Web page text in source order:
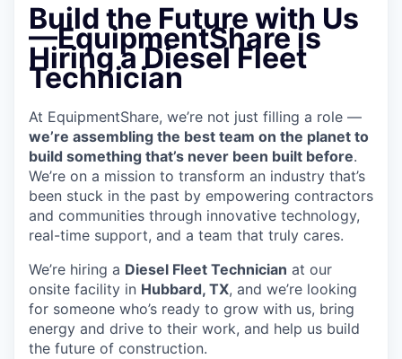
Build the Future with Us
—EquipmentShare is
Hiring a Diesel Fleet
Technician
At EquipmentShare, we’re not just filling a role —
we’re assembling the best team on the planet to
build something that’s never been built before.
We’re on a mission to transform an industry that’s
been stuck in the past by empowering contractors
and communities through innovative technology,
real-time support, and a team that truly cares.
We’re hiring a Diesel Fleet Technician at our
onsite facility in Hubbard, TX, and we’re looking
for someone who’s ready to grow with us, bring
energy and drive to their work, and help us build
the future of construction.